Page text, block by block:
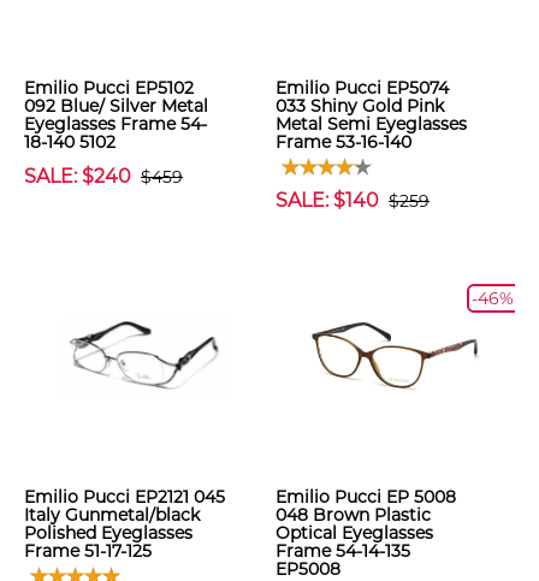
Emilio Pucci EP5102
092 Blue/ Silver Metal
Eyeglasses Frame 54-
18-140 5102
SALE: $240 $459
Emilio Pucci EP5074
033 Shiny Gold Pink
Metal Semi Eyeglasses
Frame 53-16-140
SALE: $140 $259
Emilio Pucci EP2121 045
Italy Gunmetal/black
Polished Eyeglasses
Frame 51-17-125
-46%
Emilio Pucci EP 5008
048 Brown Plastic
Optical Eyeglasses
Frame 54-14-135
EP5008